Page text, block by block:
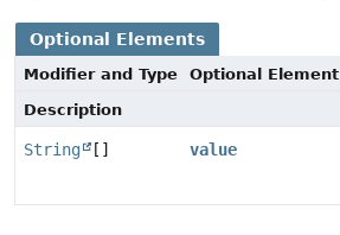
Optional Elements
Modifier and Type
Optional Element
Description
String [] value